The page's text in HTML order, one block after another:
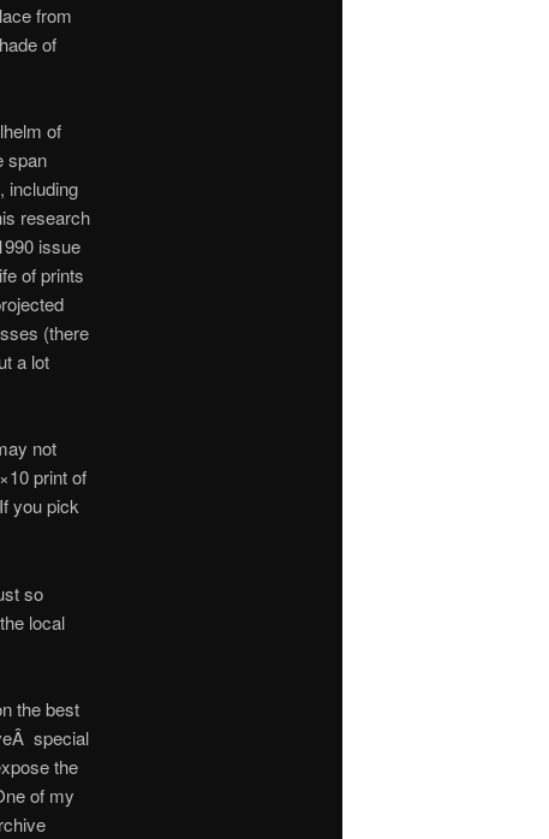
from
of
of
span
including
research
issue
of prints
(there
a lot
not
print of
you pick
so
local
the best
special
the
of my